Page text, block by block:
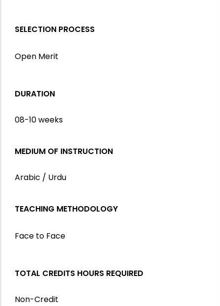
SELECTION PROCESS
Open Merit
DURATION
08-10 weeks
MEDIUM OF INSTRUCTION
Arabic / Urdu
TEACHING METHODOLOGY
Face to Face
TOTAL CREDITS HOURS REQUIRED
Non-Credit